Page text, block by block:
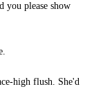
you please show
high flush. She'd